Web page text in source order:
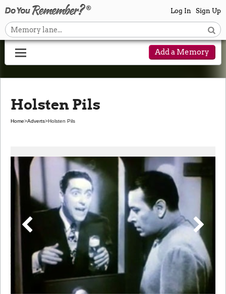
Log In Sign Up
Add a Memory
Holsten Pils
Home>Adverts>Holsten Pils